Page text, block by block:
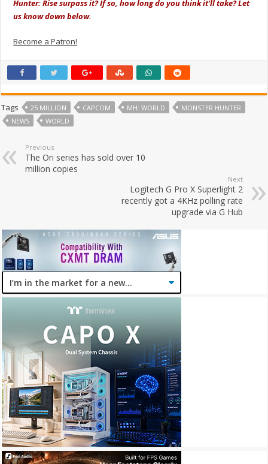
Hunter: Rise surpass it? If so, how long do you think it’ll take? Let
us know down below.
Become a Patron!
Tags 25 MILLION CAPCOM MH: WORLD
MONSTER HUNTER
NEWS
WORLD
Previous
The Ori series has sold over 10
million copies
Next
Logitech G Pro X Superlight 2
recently got a 4KHz polling rate
upgrade via G Hub